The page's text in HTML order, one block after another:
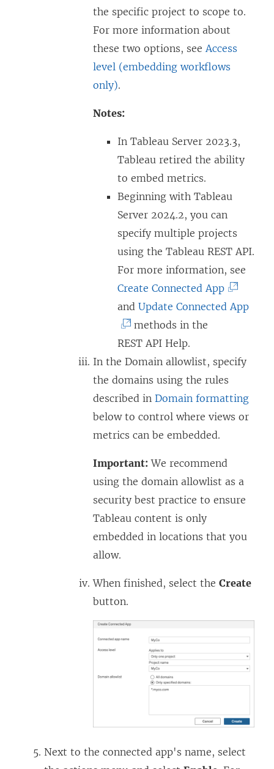
the specific project to scope to.
For more information about
these two options, see Access
level (embedding workflows
only).
Notes:
In Tableau Server 2023.3,
Tableau retired the ability
to embed metrics.
Beginning with Tableau
Server 2024.2, you can
specify multiple projects
using the Tableau REST API.
For more information, see
Create Connected App(
L
k
o
p
e
i
n
a
e
w
n
and Update Connected App(
o
p
w
i
n
d
o
methods in the
REST API Help.
In the Domain allowlist, specify
the domains using the rules
described in Domain formatting
below to control where views or
metrics can be embedded.
Important: We recommend
using the domain allowlist as a
security best practice to ensure
Tableau content is only
embedded in locations that you
allow.
When finished, select the Create
button.
Next to the connected app's name, select